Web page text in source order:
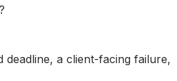
a client-facing failure,